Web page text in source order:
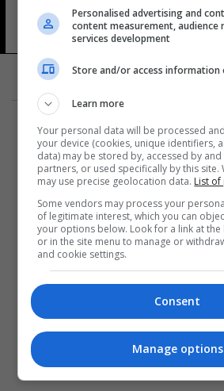
17 شوهد
المزيد
Personalised advertising and
content measurement, audience
services development
Store and/or access information
Learn more
Your personal data will be processed
your device (cookies, unique identifiers,
data) may be stored by, accessed by and
partners, or used specifically by this
may use precise geolocation data. List of
Some vendors may process your
of legitimate interest, which you can
your options below. Look for a link at
or in the site menu to manage or
and cookie settings.
Consent
Manage options